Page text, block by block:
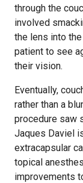
through the
involved
the lens into
patient to see
their vision.
Eventually,
rather than a
procedure saw
Jaques Daviel
extracapsular
topical
improvements